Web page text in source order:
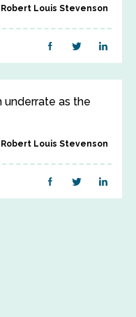
Robert Louis Stevenson
underrate as the
Robert Louis Stevenson